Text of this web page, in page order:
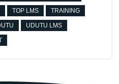
TOP LMS TRAINING
UDUTU LMS